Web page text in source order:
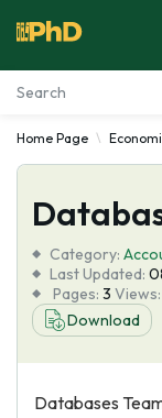
Essay
Services
Tools
Blog
Home Page
Category:
Last Updated:
Pages: 3 Views:
Download
Databases